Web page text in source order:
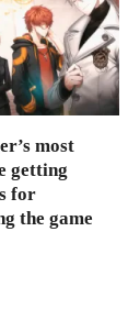
most
getting
for
the game